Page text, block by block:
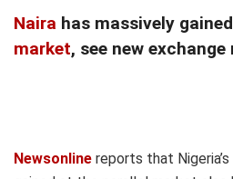
Naira has massively
market, see new exchange
Newsonline reports that